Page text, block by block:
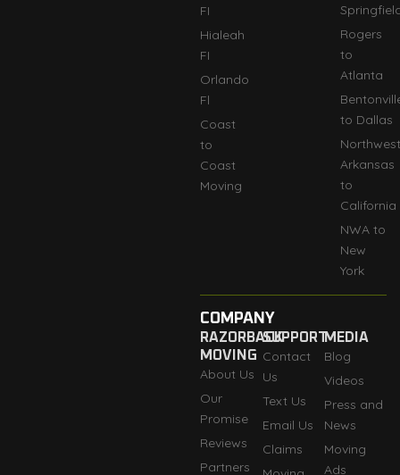
FI
Hialeah
FI
Orlando
Fl
Coast
to
Coast
Moving
Rogers
to
Atlanta
to Dallas
Northwest
Arkansas
to
California
NWA to
New
York
COMPANY
RAZORBACK
MOVING
About Us
Our
Promise
Reviews
Partners
SUPPORT
Contact
Us
Text Us
Email Us
Claims
MEDIA
Blog
Videos
Press and
News
Moving
Ads